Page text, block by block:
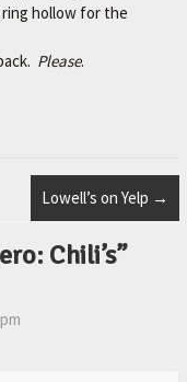
hollow for the
Please.
Lowell’s on Yelp →
Chili’s”